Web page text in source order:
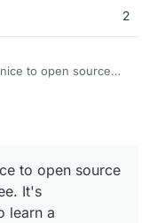
2
to open source
learn a packaging
to open source
It's
learn a